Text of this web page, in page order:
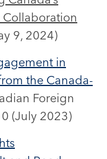
Collaboration
9, 2024)
in
the Canada-
Foreign
(July 2023)